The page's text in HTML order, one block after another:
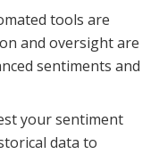
tools are
and oversight are
sentiments and
your sentiment
data to